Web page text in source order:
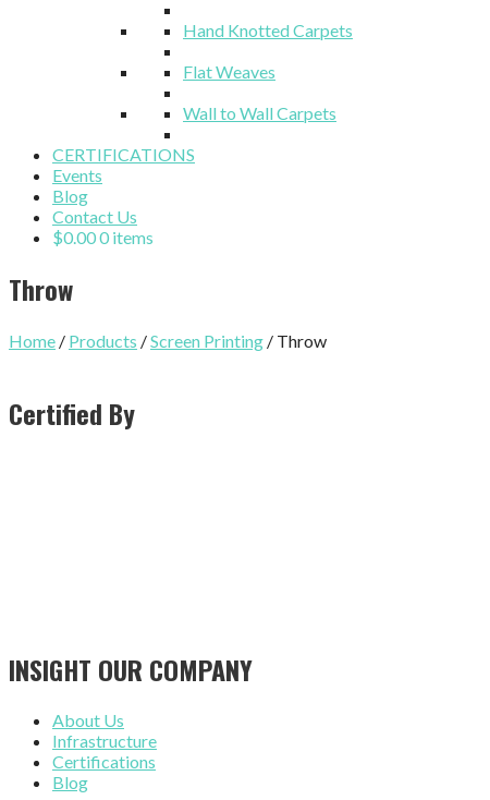
Hand Knotted Carpets
Flat Weaves
Wall to Wall Carpets
CERTIFICATIONS
Events
Blog
Contact Us
$0.000 items
Throw
Home / Products /Screen Printing / Throw
Certified By
INSIGHT OUR COMPANY
About Us
Infrastructure
Certifications
Blog